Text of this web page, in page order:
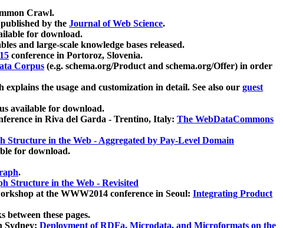
Crawl.
by the Journal of Web Science.
for download.
and large-scale knowledge bases released.
conference in Portoroz, Slovenia.
Corpus (e.g. schema.org/Product and schema.org/Offer) in order
the usage and customization in detail. See also our guest
available for download.
in Riva del Garda - Trentino, Italy: The WebDataCommons
Structure in the Web - Aggregated by Pay-Level Domain
for download.
.
Structure in the Web - Revisited
at the WWW2014 conference in Seoul: Integrating Product
these pages.
Sydney: Deployment of RDFa, Microdata, and Microformats on the